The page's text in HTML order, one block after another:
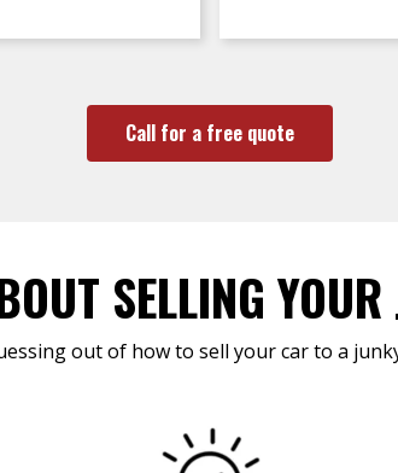
Call for a free quote
SELLING
out of how to sell your car to a